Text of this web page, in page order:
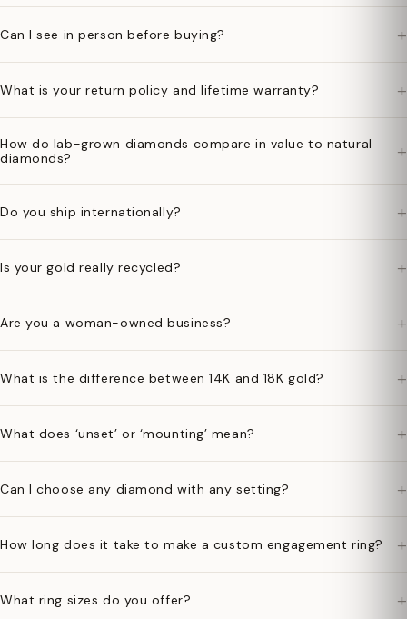
Can I see in person before buying? +
What is your return policy and lifetime warranty? +
How do lab-grown diamonds compare in value to natural
diamonds?
+
Do you ship internationally? +
Is your gold really recycled? +
Are you a woman-owned business? +
What is the difference between 14K and 18K gold? +
What does ‘unset’ or ‘mounting’ mean? +
Can I choose any diamond with any setting? +
How long does it take to make a custom engagement ring? +
What ring sizes do you offer? +